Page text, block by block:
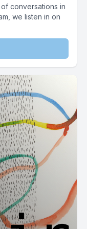
conversations in
we listen in on